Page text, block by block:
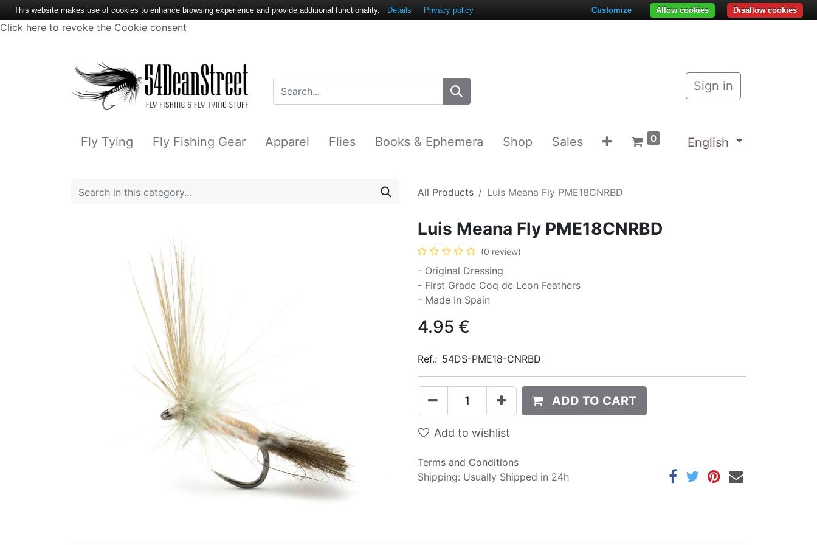
Click here to revoke the Cookie consent
Sign in
Fly Tying Fly Fishing Gear Apparel Flies Books & Ephemera Shop Sales 0 English
All Products Luis Meana Fly PME18CNRBD
Luis Meana Fly PME18CNRBD
(0 review)
- Original Dressing
- First Grade Coq de Leon Feathers
- Made In Spain
4.95 €
Ref.: 54DS-PME18-CNRBD
ADD TO CART
Add to wishlist
Terms and Conditions
Shipping: Usually Shipped in 24h
This website makes use of cookies to enhance browsing experience and provide additional functionality. Details Privacy policy Disallow cookies
Allow cookies
Customize